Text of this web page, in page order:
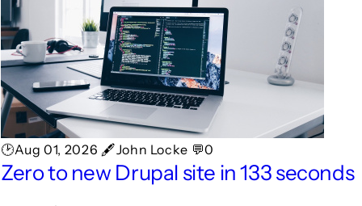
🕑Aug 01, 2026 🖋John Locke 💬0
Zero to new Drupal site in 133 seconds